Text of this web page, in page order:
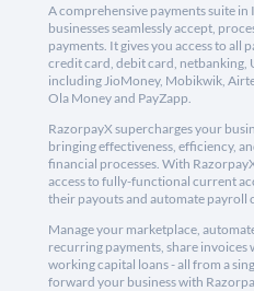
A comprehensive payments suite in
businesses seamlessly accept,
payments. It gives you access to all
credit card, debit card, netbanking,
including JioMoney, Mobikwik,
Ola Money and PayZapp.
RazorpayX supercharges your
bringing effectiveness, efficiency,
financial processes. With
access to fully-functional current
their payouts and automate payroll
Manage your marketplace,
recurring payments, share invoices
working capital loans - all from a
forward your business with